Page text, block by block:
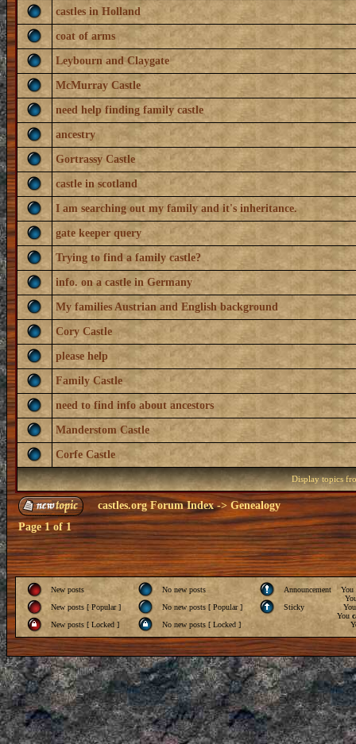
castles in Holland
coat of arms
Leybourn and Claygate
McMurray Castle
need help finding family castle
ancestry
Gortrassy Castle
castle in scotland
I am searching out my family and it's inheritance.
gate keeper query
Trying to find a family castle?
info. on a castle in Germany
My families Austrian and English background
Cory Castle
please help
Family Castle
need to find info about ancestors
Manderstom Castle
Corfe Castle
Display topics
castles.org Forum Index->Genealogy
Page1of1
New posts No new posts
Announcement
New posts [ Popular ]
No new posts [ Popular ]
Sticky
New posts [ Locked ]
No new posts [ Locked ]
You
You